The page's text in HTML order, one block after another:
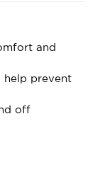
and
prevent
off